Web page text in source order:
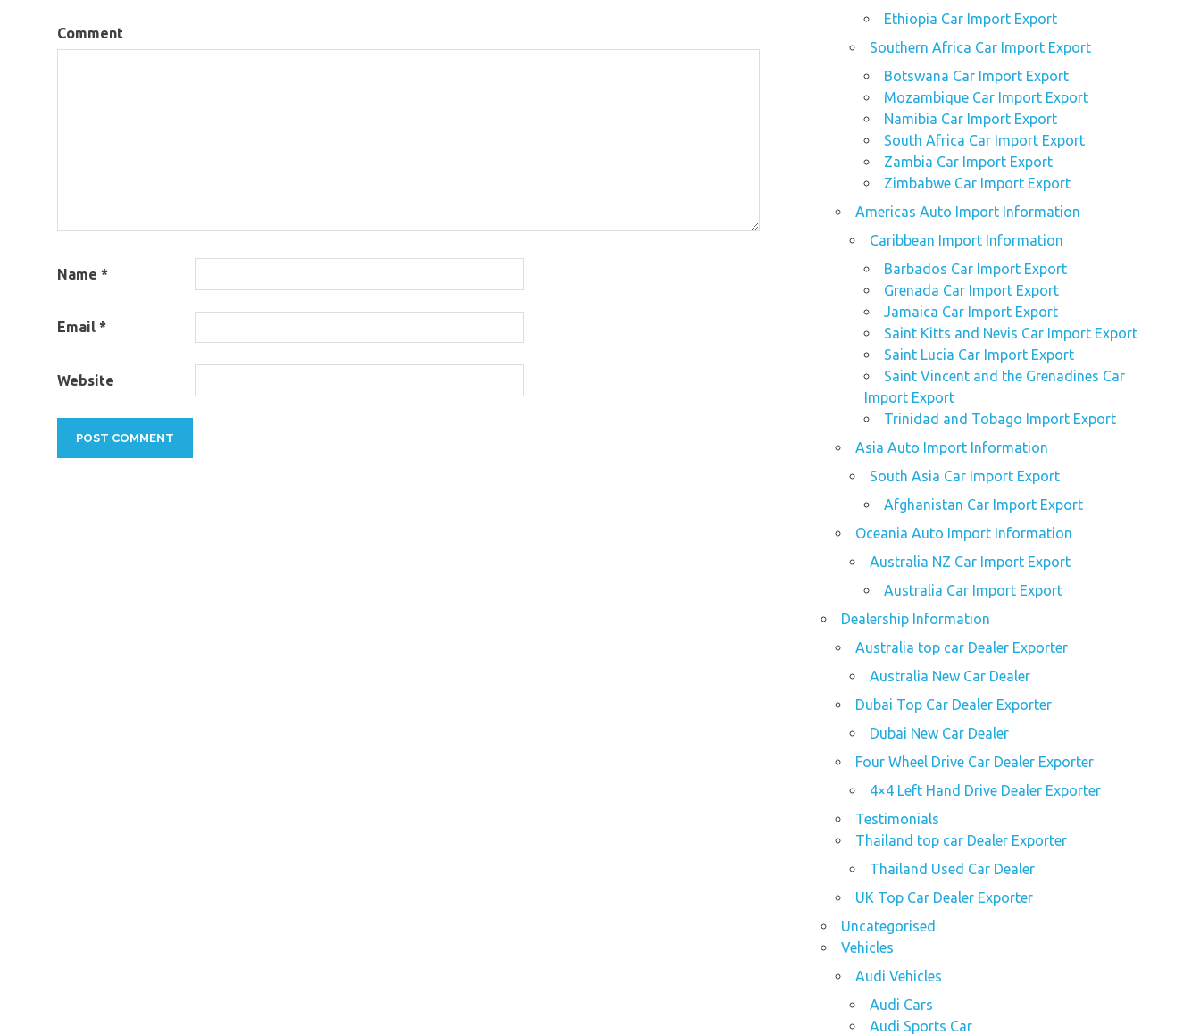
Comment
Name *
Email *
Website
Ethiopia Car Import Export
Southern Africa Car Import Export
Botswana Car Import Export
Mozambique Car Import Export
Namibia Car Import Export
South Africa Car Import Export
Zambia Car Import Export
Zimbabwe Car Import Export
Americas Auto Import Information
Caribbean Import Information
Barbados Car Import Export
Grenada Car Import Export
Jamaica Car Import Export
Saint Kitts and Nevis Car Import Export
Saint Lucia Car Import Export
Saint Vincent and the Grenadines Car
Import Export
Trinidad and Tobago Import Export
Asia Auto Import Information
South Asia Car Import Export
Afghanistan Car Import Export
Oceania Auto Import Information
Australia NZ Car Import Export
Australia Car Import Export
Dealership Information
Australia top car Dealer Exporter
Australia New Car Dealer
Dubai Top Car Dealer Exporter
Dubai New Car Dealer
Four Wheel Drive Car Dealer Exporter
4×4 Left Hand Drive Dealer Exporter
Testimonials
Thailand top car Dealer Exporter
Thailand Used Car Dealer
UK Top Car Dealer Exporter
Uncategorised
Vehicles
Audi Vehicles
Audi Cars
Audi Sports Car